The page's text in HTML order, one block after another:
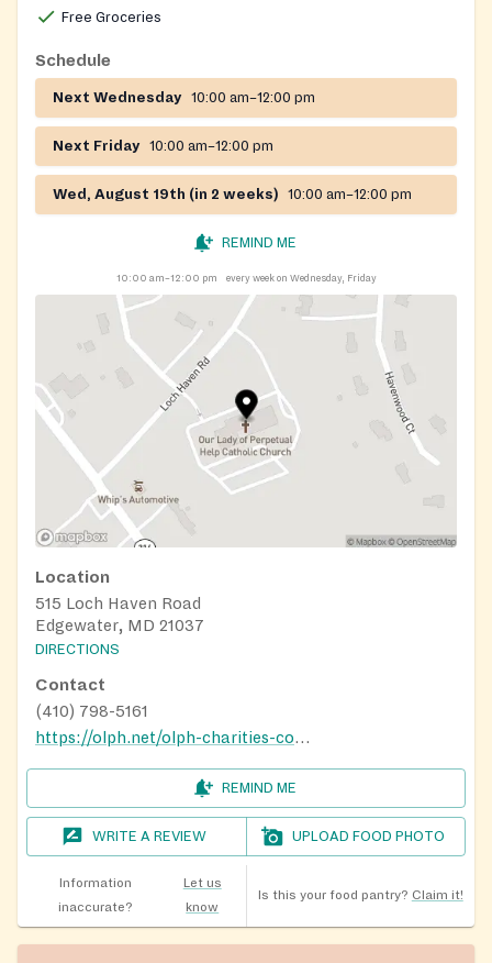
Free Groceries
Schedule
Next Wednesday 10:00 am–12:00 pm
Next Friday 10:00 am–12:00 pm
Wed, August 19th (in 2 weeks) 10:00 am–12:00 pm
REMIND ME
10:00 am–12:00 pm every week on Wednesday, Friday
Location
515 Loch Haven Road
Edgewater, MD 21037
DIRECTIONS
Contact
(410) 798-5161
https://olph.net/olph-charities-committee
REMIND ME
WRITE A REVIEW UPLOAD FOOD PHOTO
Information
inaccurate?
Let us
know
Is this your food pantry? Claim it!